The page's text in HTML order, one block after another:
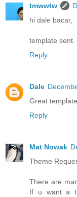
tmwwtw
hi dale bacar,
template sent.
Reply
Dale
Great
Reply
Mat Nowak
Theme
There are
If u want a